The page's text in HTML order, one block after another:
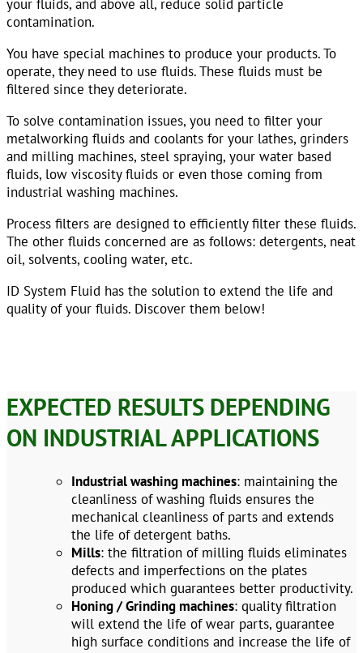
your fluids, and above all, reduce solid particle
contamination.
You have special machines to produce your products. To
operate, they need to use fluids. These fluids must be
filtered since they deteriorate.
To solve contamination issues, you need to filter your
metalworking fluids and coolants for your lathes, grinders
and milling machines, steel spraying, your water based
fluids, low viscosity fluids or even those coming from
industrial washing machines.
Process filters are designed to efficiently filter these fluids.
The other fluids concerned are as follows: detergents, neat
oil, solvents, cooling water, etc.
ID System Fluid has the solution to extend the life and
quality of your fluids. Discover them below!
EXPECTED RESULTS DEPENDING
ON INDUSTRIAL APPLICATIONS
Industrial washing machines: maintaining the
cleanliness of washing fluids ensures the
mechanical cleanliness of parts and extends
the life of detergent baths.
Mills: the filtration of milling fluids eliminates
defects and imperfections on the plates
produced which guarantees better productivity.
Honing / Grinding machines: quality filtration
will extend the life of wear parts, guarantee
high surface conditions and increase the life of